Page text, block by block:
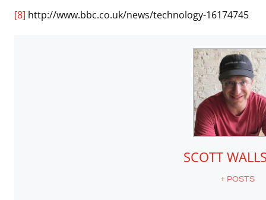
[8] http://www.bbc.co.uk/news/technology-16174745
SCOTT
+ POSTS